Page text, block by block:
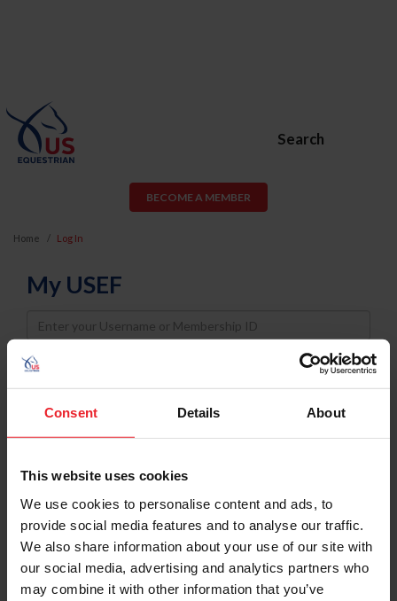
Consent Details About
This website uses cookies
We use cookies to personalise content and ads, to
provide social media features and to analyse our traffic.
We also share information about your use of our site with
our social media, advertising and analytics partners who
may combine it with other information that you’ve
Search
BECOME A MEMBER
Home Log In
My USEF
Username
Password
Keep me logged in
Forgot Username or Membership ID
Forgot/Change Password
Para leer esta página en español, haga clic aquí.